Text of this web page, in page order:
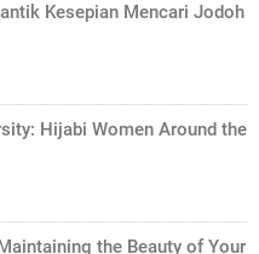
Kesepian Mencari Jodoh
Hijabi Women Around the
the Beauty of Your